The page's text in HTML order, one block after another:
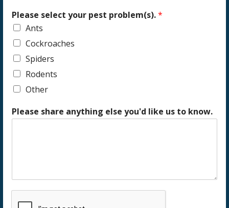
Please select your pest problem(s).*
Ants
Cockroaches
Spiders
Rodents
Other
Please share anything else you'd like us to know.